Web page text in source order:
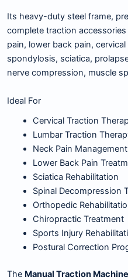
Its heavy-duty steel frame,
complete traction
pain, lower back pain,
spondylosis, sciatica,
nerve compression, muscle
Ideal For
Cervical Traction
Lumbar Traction
Neck Pain Management
Lower Back Pain
Sciatica Rehabilitation
Spinal Decompression
Orthopedic
Chiropractic Treatment
Sports Injury
Postural Correction
The Manual Traction